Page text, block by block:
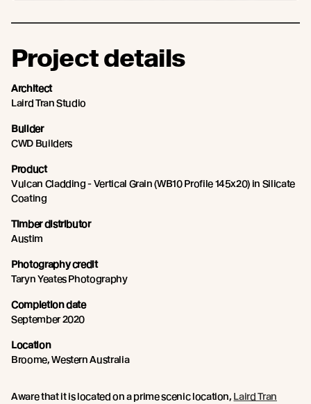
Project details
Architect
Laird Tran Studio
Builder
CWD Builders
Product
Vulcan Cladding - Vertical Grain (WB10 Profile 145x20) in Silicate
Coating
Timber distributor
Austim
Photography credit
Taryn Yeates Photography
Completion date
September 2020
Location
Broome, Western Australia
Aware that it is located on a prime scenic location, Laird Tran